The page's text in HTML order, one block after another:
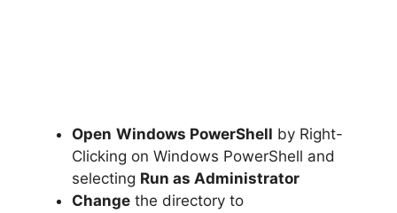
Open Windows PowerShell by Right-
Clicking on Windows PowerShell and
selecting Run as Administrator
Change the directory to